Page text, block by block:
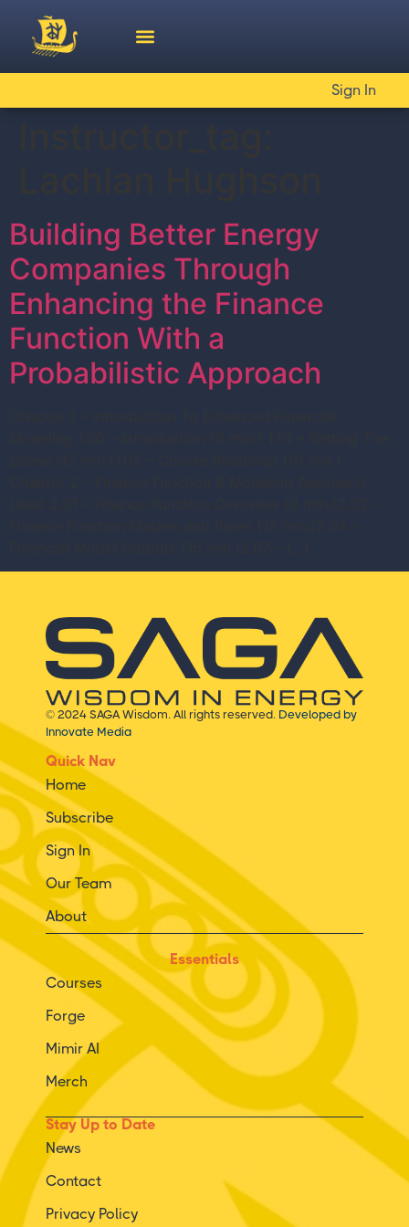
Sign In
Building Better Energy
Companies Through
Enhancing the Finance
Function With a
Probabilistic Approach
© 2024 SAGA Wisdom. All rights reserved. Developed by
Innovate Media
Quick Nav
Home
Subscribe
Sign In
Our Team
About
Essentials
Courses
Forge
Mimir AI
Merch
Stay Up to Date
News
Contact
Privacy Policy